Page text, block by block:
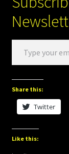
your
Share this:
Twitter
Like this: